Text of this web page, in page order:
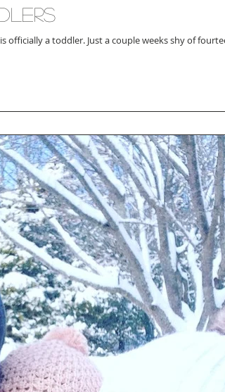
weeks shy of fourteen months,